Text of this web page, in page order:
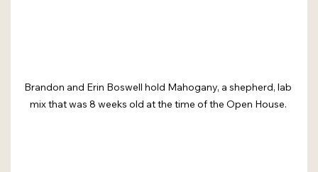
Brandon and Erin Boswell hold Mahogany, a shepherd, lab
mix that was 8 weeks old at the time of the Open House.